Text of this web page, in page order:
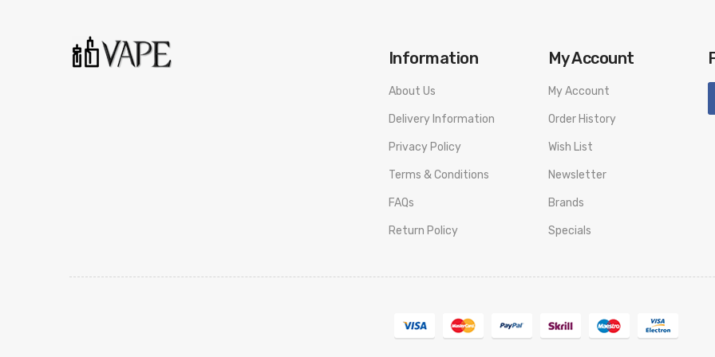
Information
About Us
Delivery Information
Privacy Policy
Terms & Conditions
FAQs
Return Policy
My Account
My Account
Order History
Wish List
Newsletter
Brands
Specials